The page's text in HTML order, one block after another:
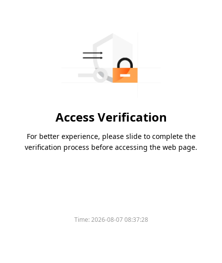
Access Verification
For better experience, please slide to complete the
verification process before accessing the web page.
Time:2026-08-07 08:37:28